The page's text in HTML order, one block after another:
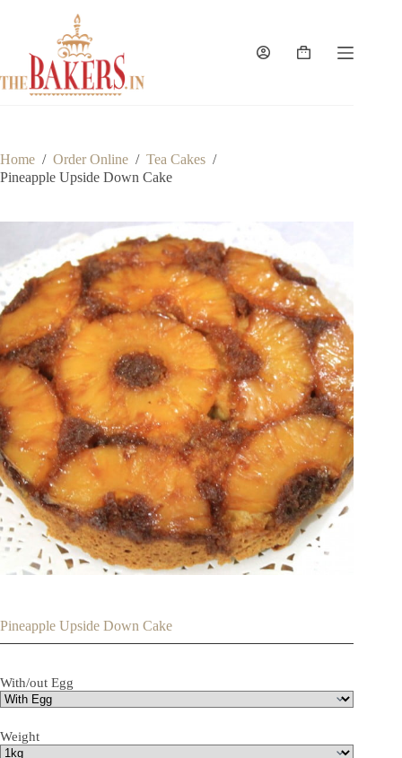
Shopping
Home / Order Online / Tea Cakes /
Pineapple Upside Down Cake
Pineapple Upside Down Cake
With/out Egg
Weight